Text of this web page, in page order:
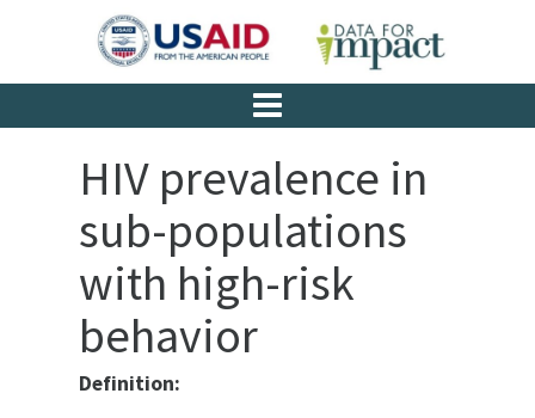
HIV prevalence in
sub-populations
with high-risk
behavior
Definition: